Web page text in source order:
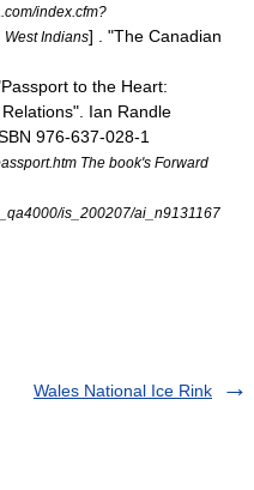
index.cfm?
West Indians] . "The Canadian
to the Heart:
Ian Randle
976-637-028-1
The book's Forward
is_200207/ai_n9131167
Wales National Ice Rink